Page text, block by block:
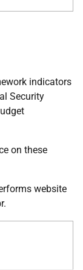
indicators
Security
on these
website